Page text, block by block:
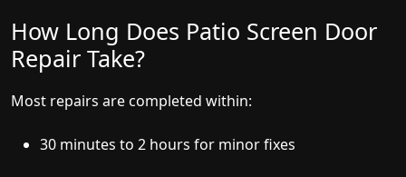
How Long Does Patio Screen Door
Repair Take?
Most repairs are completed within:
30 minutes to 2 hours for minor fixes